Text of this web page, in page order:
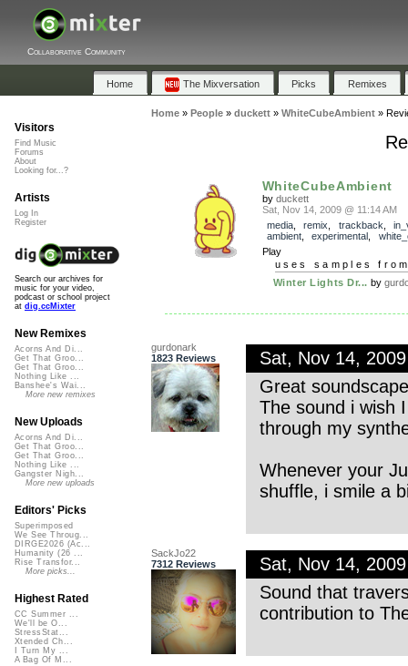
Collaborative Community
Home The Mixversation Picks Remixes
Home» People» duckett» WhiteCubeAmbient»
WhiteCubeAmbient
by duckett
Sat, Nov 14, 2009 @ 11:14 AM
media, remix trackback
ambient, experimental
Play
uses samples
Winter Lights Dr... by
gurdonark
1823 Reviews
Sat, Nov 14,
Great
The sound i wish
through my
Whenever your
shuffle, i smile a
SackJo22
7312 Reviews
Sat, Nov 14,
Sound that
contribution to
Visitors
Find Music
Forums
About
Looking for...?
Artists
Log In
Register
Search our archives for
music for your video,
podcast or school project
at dig.ccMixter
New Remixes
Acorns And Di...
Get That Groo...
Get That Groo...
Nothing Like ...
Banshee's Wai...
More new remixes
New Uploads
Acorns And Di...
Get That Groo...
Get That Groo...
Nothing Like ...
Gangster Nigh...
More new uploads
Editors' Picks
Superimposed
We See Throug...
DIRGE2026 (Ac...
Humanity (26 ...
Rise Transfor...
More picks...
Highest Rated
CC Summer ...
We'll be O...
StressStat...
Xtended Ch...
I Turn My ...
A Bag Of M...